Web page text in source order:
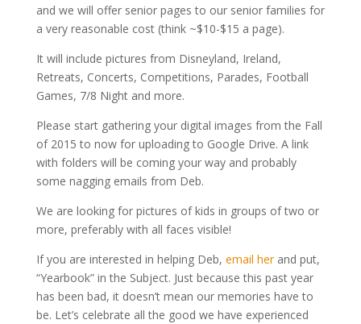
and we will offer senior pages to our senior families for
a very reasonable cost (think ~$10-$15 a page).
It will include pictures from Disneyland, Ireland,
Retreats, Concerts, Competitions, Parades, Football
Games, 7/8 Night and more.
Please start gathering your digital images from the Fall
of 2015 to now for uploading to Google Drive. A link
with folders will be coming your way and probably
some nagging emails from Deb.
We are looking for pictures of kids in groups of two or
more, preferably with all faces visible!
If you are interested in helping Deb, email herand put,
“Yearbook” in the Subject. Just because this past year
has been bad, it doesn’t mean our memories have to
be. Let’s celebrate all the good we have experienced